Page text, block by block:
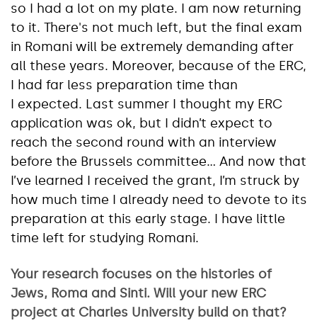
so I had a lot on my plate. I am now returning
to it. There's not much left, but the final exam
in Romani will be extremely demanding after
all these years. Moreover, because of the ERC,
I had far less preparation time than
I expected. Last summer I thought my ERC
application was ok, but I didn’t expect to
reach the second round with an interview
before the Brussels committee… And now that
I’ve learned I received the grant, I’m struck by
how much time I already need to devote to its
preparation at this early stage. I have little
time left for studying Romani.
Your research focuses on the histories of
Jews, Roma and Sinti. Will your new ERC
project at Charles University build on that?